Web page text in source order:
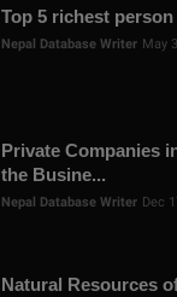
Top 5 richest person
Nepal Database Writer May
Private Companies
the Busine...
Nepal Database Writer Dec
Natural Resources